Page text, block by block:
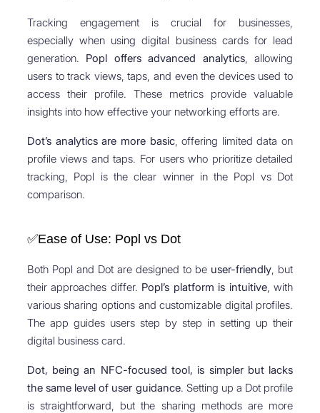
Tracking engagement is crucial for businesses,
especially when using digital business cards for lead
generation. Popl offers advanced analytics, allowing
users to track views, taps, and even the devices used to
access their profile. These metrics provide valuable
insights into how effective your networking efforts are.
Dot’s analytics are more basic, offering limited data on
profile views and taps. For users who prioritize detailed
tracking, Popl is the clear winner in the Popl vs Dot
comparison.
✅Ease of Use: Popl vs Dot
Both Popl and Dot are designed to be user-friendly , but
their approaches differ. Popl’s platform is intuitive, with
various sharing options and customizable digital profiles.
The app guides users step by step in setting up their
digital business card.
Dot, being an NFC-focused tool, is simpler but lacks
the same level of user guidance. Setting up a Dot profile
is straightforward, but the sharing methods are more